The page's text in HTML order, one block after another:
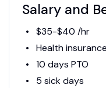
Salary and
$35-$40 /hr
Health insurance
10 days PTO
5 sick days